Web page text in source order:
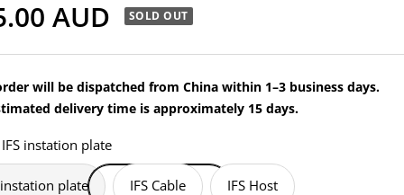
AUD SOLD OUT
will be dispatched from China within 1–3 business days.
delivery time is approximately 15 days.
IFS instation plate
instation plate IFS Cable IFS Host